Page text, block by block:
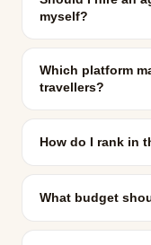
myself?
Which platform
travellers?
How do I rank in
What budget